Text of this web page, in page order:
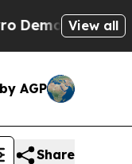
View all
AGP
Share